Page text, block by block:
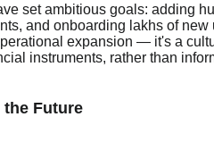
set ambitious goals: adding
and onboarding lakhs of
expansion — it's a
instruments, rather than
Future